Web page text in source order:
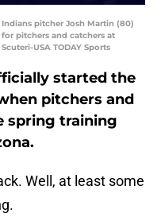
Indians pitcher Josh Martin (80)
pitchers and catchers at
USA TODAY Sports
started the
pitchers and
spring training
Well, at least some